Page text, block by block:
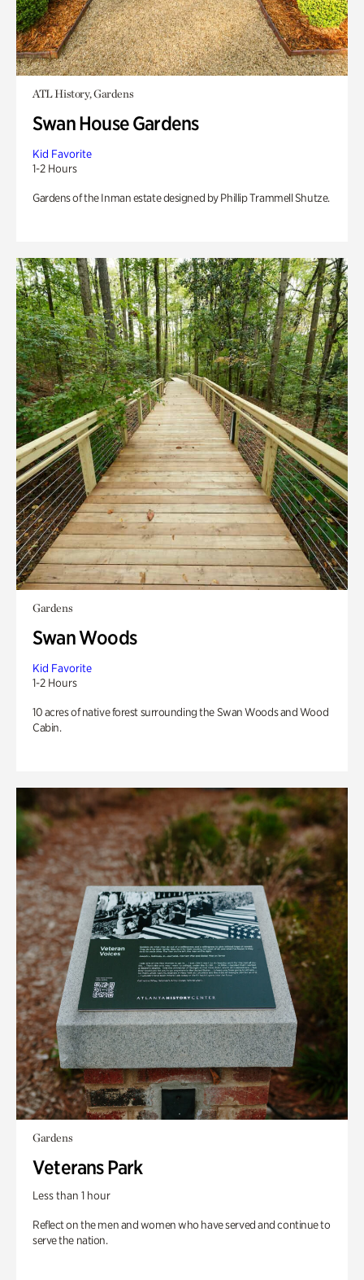
ATL History, Gardens
Swan House Gardens
Kid Favorite
1-2 Hours
Gardens of the Inman estate designed by Phillip Trammell Shutze.
Gardens
Swan Woods
Kid Favorite
1-2 Hours
10 acres of native forest surrounding the Swan Woods and Wood
Cabin.
Gardens
Veterans Park
Less than 1 hour
Reflect on the men and women who have served and continue to
serve the nation.